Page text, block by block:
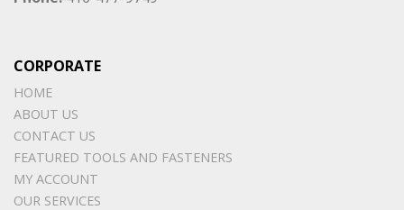
CORPORATE
HOME
ABOUT US
CONTACT US
FEATURED TOOLS AND FASTENERS
MY ACCOUNT
OUR SERVICES